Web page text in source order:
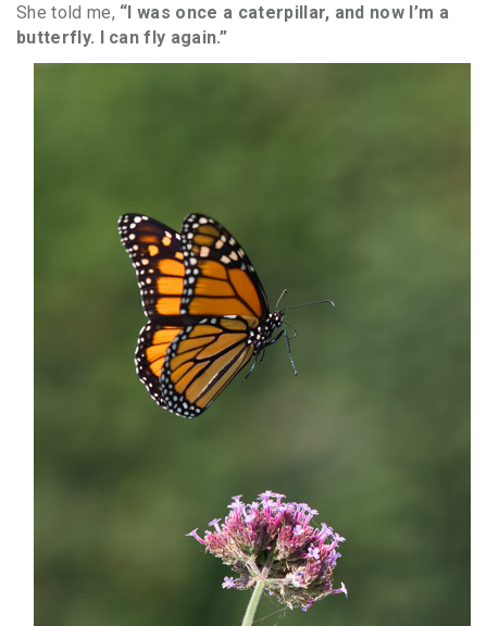
She told me, “I was once a caterpillar, and now I’m a
butterfly. I can fly again.”